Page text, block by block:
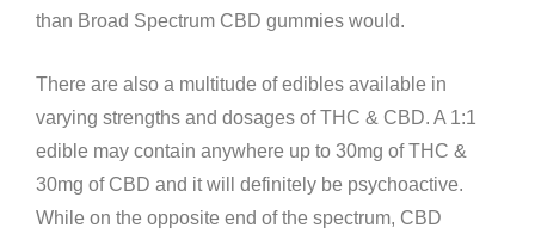
than Broad Spectrum CBD gummies would.
There are also a multitude of edibles available in
varying strengths and dosages of THC & CBD. A 1:1
edible may contain anywhere up to 30mg of THC &
30mg of CBD and it will definitely be psychoactive.
While on the opposite end of the spectrum, CBD